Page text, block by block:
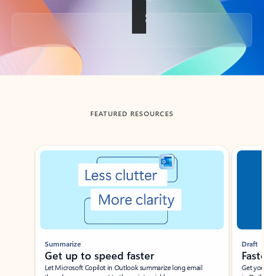
Back to tabs
FEATURED RESOURCES
Showing slide 1 of 3
Summarize
Get up to speed faster ​
Let Microsoft Copilot in Outlook summarize long email
Draft
Get